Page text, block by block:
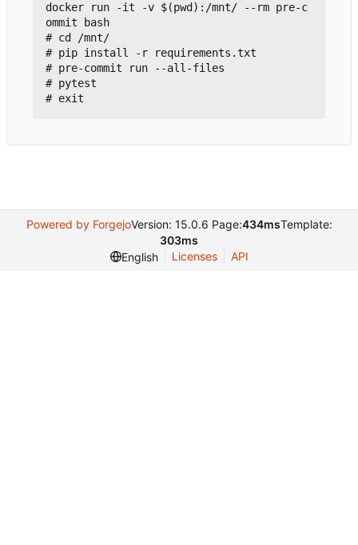
docker run -it -v $(pwd):/mnt/ --rm pre-c
ommit bash
# cd /mnt/
# pip install -r requirements.txt
# pre-commit run --all-files
# pytest
Powered by ForgejoVersion: 15.0.6 Page:434msTemplate:
303ms
English
Licenses API